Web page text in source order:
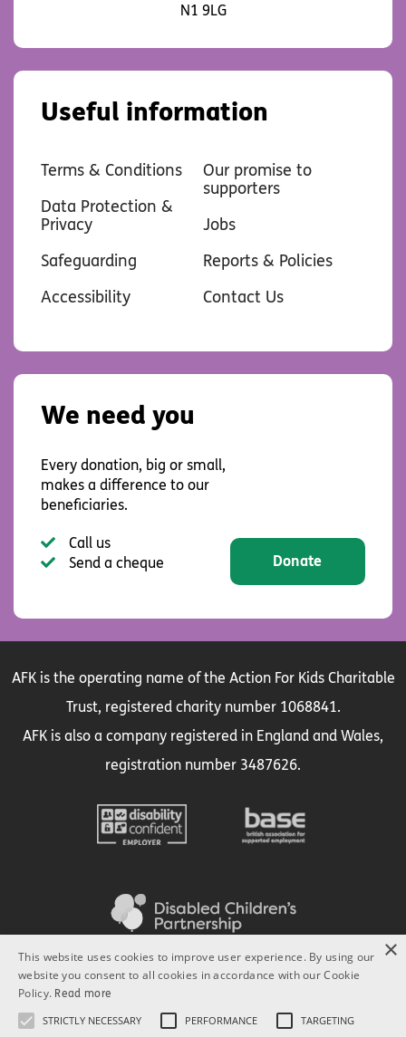
N1 9LG
Useful information
Terms & Conditions
Data Protection &
Privacy
Safeguarding
Accessibility
Our promise to
supporters
Jobs
Reports & Policies
Contact Us
We need you
Every donation, big or small,
makes a difference to our
beneficiaries.
Call us
Send a cheque
Donate
AFK is the operating name of the Action For Kids Charitable
Trust, registered charity number 1068841.
AFK is also a company registered in England and Wales,
registration number 3487626.
×
This website uses cookies to improve user experience. By using our
website you consent to all cookies in accordance with our Cookie
Policy. Read more
STRICTLY NECESSARY PERFORMANCE TARGETING